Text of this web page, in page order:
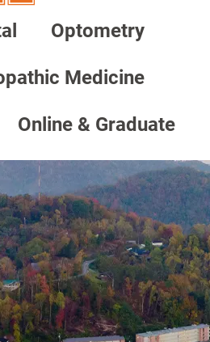
Optometry
Medicine
Online & Graduate